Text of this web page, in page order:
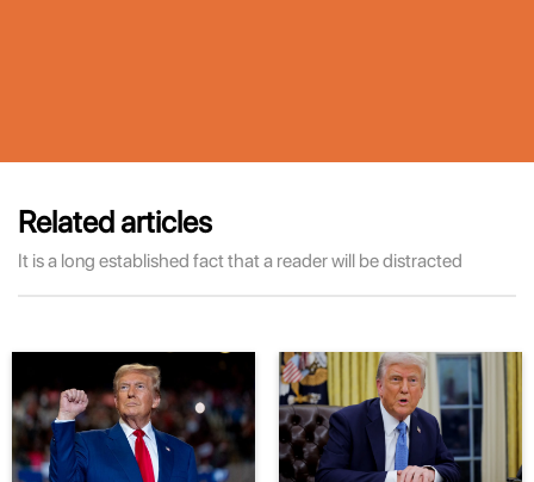
Related articles
It is a long established fact that a reader will be distracted